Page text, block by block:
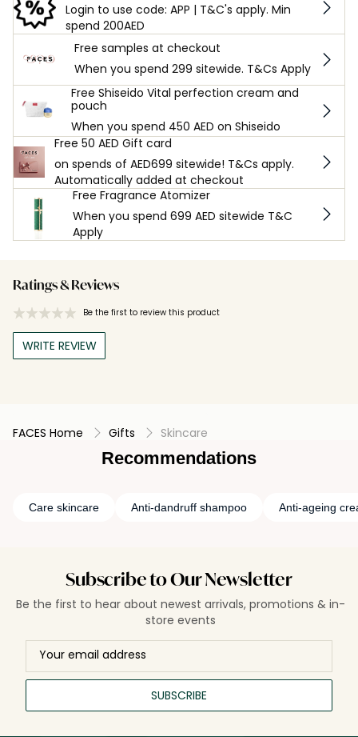
Login to use code: APP | T&C's apply. Min
spend 200AED
Free samples at checkout
When you spend 299 sitewide. T&Cs Apply
Free Shiseido Vital perfection cream and
pouch
When you spend 450 AED on Shiseido
Free 50 AED Gift card
on spends of AED699 sitewide! T&Cs apply.
Automatically added at checkout
Free Fragrance Atomizer
When you spend 699 AED sitewide T&C
Apply
Ratings & Reviews
Be the first to review this product
WRITE REVIEW
FACES Home Gifts Skincare
Recommendations
Care skincare Anti-dandruff shampoo Anti-ageing
Subscribe to Our Newsletter
Be the first to hear about newest arrivals, promotions & in-
store events
SUBSCRIBE